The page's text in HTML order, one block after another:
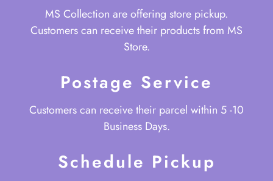
MS Collection are offering store pickup.
Customers can receive their products from MS
Store.
Postage Service
Customers can receive their parcel within 5 -10
Business Days.
Schedule Pickup